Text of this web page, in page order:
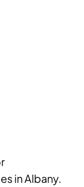
in Albany.